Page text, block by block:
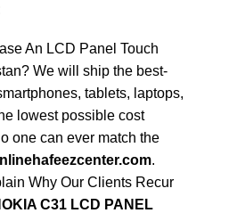
An LCD Panel Touch
We will ship the best-
tablets, laptops,
lowest possible cost
one can ever match the
.
Why Our Clients Recur
C31 LCD PANEL